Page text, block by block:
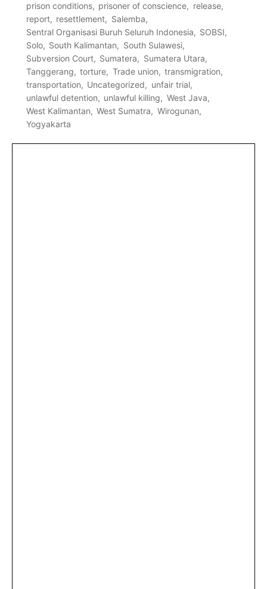
prison conditions
prisoner of conscience
release
report
resettlement
Salemba
Sentral Organisasi Buruh Seluruh Indonesia
SOBSI
Solo
South Kalimantan
South Sulawesi
Subversion Court
Sumatera
Sumatera Utara
Tanggerang
torture Trade union
transmigration
transportation
Uncategorized
unfair trial
unlawful detention
unlawful killing
West Java
West Kalimantan
West Sumatra
Wirogunan
Yogyakarta